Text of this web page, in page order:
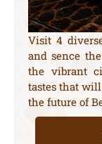
Visit 4
and sence
the vibrant
tastes that
the future of